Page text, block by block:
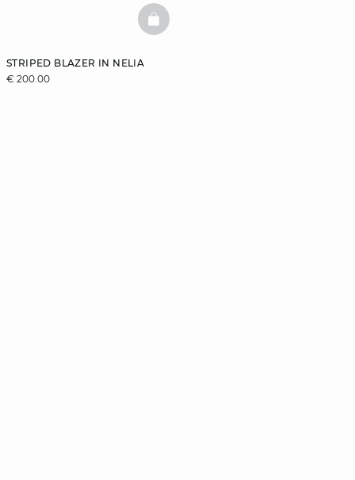
STRIPED BLAZER IN NELIA
€ 200.00
BASKETFULL